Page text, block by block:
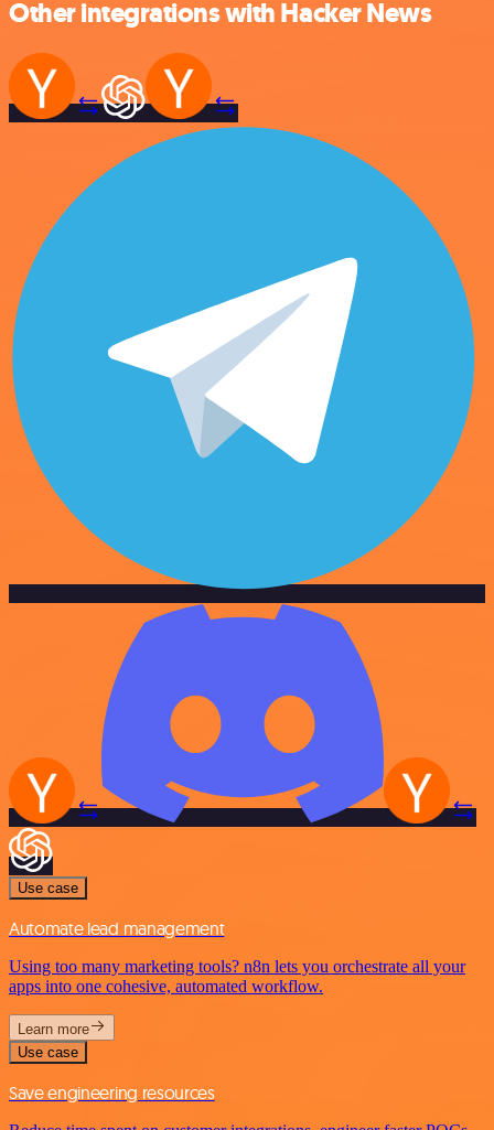
Other integrations with Hacker News
Use case
Automate lead management
Using too many marketing tools? n8n lets you orchestrate all your
apps into one cohesive, automated workflow.
Learn more
Use case
Save engineering resources